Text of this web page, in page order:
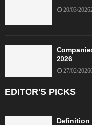
20/03/2026
2026
27/02/2026
EDITOR'S PICKS
Definition